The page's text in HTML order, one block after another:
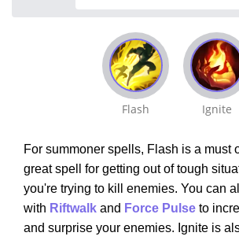
Flash Ignite
For summoner spells, Flash is a must
great spell for getting out of tough
you're trying to kill enemies. You can
with Riftwalk and Force Pulse to
and surprise your enemies. Ignite is